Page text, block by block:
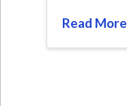
Read More